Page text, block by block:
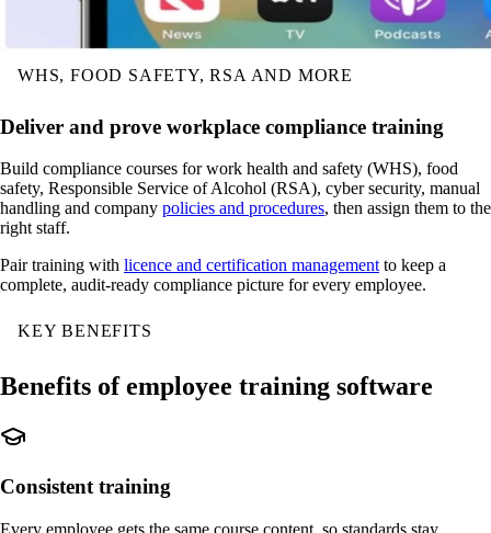
WHS, FOOD SAFETY, RSA AND MORE
Deliver and prove workplace compliance training
Build compliance courses for work health and safety (WHS), food
safety, Responsible Service of Alcohol (RSA), cyber security, manual
handling and company policies and procedures, then assign them to the
right staff.
Pair training with licence and certification managementto keep a
complete, audit-ready compliance picture for every employee.
KEY BENEFITS
Benefits of employee training software
Consistent training
Every employee gets the same course content, so standards stay